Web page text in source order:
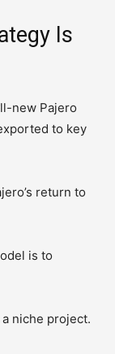
Is
new Pajero
to key
return to
is to
niche project.